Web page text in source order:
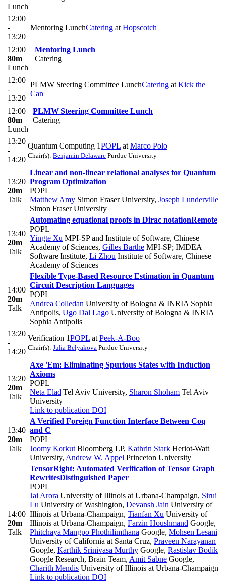
Lunch
12:00
-
13:20
Mentoring LunchCatering at Hopscotch
12:00
80m
Lunch
Mentoring Lunch
Catering
12:00
-
13:20
PLMW Steering Committee LunchCatering at Kick the
Can
12:00
80m
Lunch
PLMW Steering Committee Lunch
Catering
13:20
-
14:20
Quantum Computing 1POPL at Marco Polo
Chair(s): Benjamin Delaware Purdue University
13:20
20m
Talk
Linear and non-linear relational analyses for Quantum
Program Optimization
POPL
Matthew Amy Simon Fraser University, Joseph Lunderville
Simon Fraser University
13:40
20m
Talk
Automating equational proofs in Dirac notationRemote
POPL
Yingte Xu MPI-SP and Institute of Software, Chinese
Academy of Sciences, Gilles Barthe MPI-SP; IMDEA
Software Institute, Li Zhou Institute of Software, Chinese
Academy of Sciences
14:00
20m
Talk
Flexible Type-Based Resource Estimation in Quantum
Circuit Description Languages
POPL
Andrea Colledan University of Bologna & INRIA Sophia
Antipolis, Ugo Dal Lago University of Bologna & INRIA
Sophia Antipolis
13:20
-
14:20
Verification 1POPL at Peek-A-Boo
Chair(s): Julia Belyakova Purdue University
13:20
20m
Talk
Axe 'Em: Eliminating Spurious States with Induction
Axioms
POPL
Neta Elad Tel Aviv University, Sharon Shoham Tel Aviv
University
Link to publication DOI
13:40
20m
Talk
A Verified Foreign Function Interface Between Coq
and C
POPL
Joomy Korkut Bloomberg LP, Kathrin Stark Heriot-Watt
University, Andrew W. Appel Princeton University
14:00
20m
Talk
TensorRight: Automated Verification of Tensor Graph
RewritesDistinguished Paper
POPL
Jai Arora University of Illinois at Urbana-Champaign, Sirui
Lu University of Washington, Devansh Jain University of
Illinois at Urbana-Champaign, Tianfan Xu University of
Illinois at Urbana-Champaign, Farzin Houshmand Google,
Phitchaya Mangpo Phothilimthana Google, Mohsen Lesani
University of California at Santa Cruz, Praveen Narayanan
Google, Karthik Srinivasa Murthy Google, Rastislav Bodík
Google Research, Brain Team, Amit Sabne Google,
Charith Mendis University of Illinois at Urbana-Champaign
Link to publication DOI